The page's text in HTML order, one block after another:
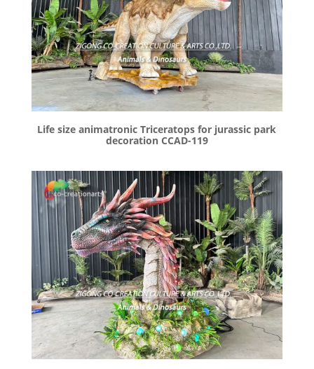
Life size animatronic Triceratops for jurassic park
decoration CCAD-119